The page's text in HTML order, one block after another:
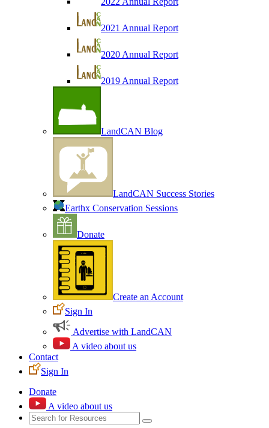
2021 Annual Report
2020 Annual Report
2019 Annual Report
LandCAN Blog
LandCAN Success Stories
Earthx Conservation Sessions
Donate
Create an Account
Sign In
Advertise with LandCAN
A video about us
Contact
Sign In
Donate
A video about us